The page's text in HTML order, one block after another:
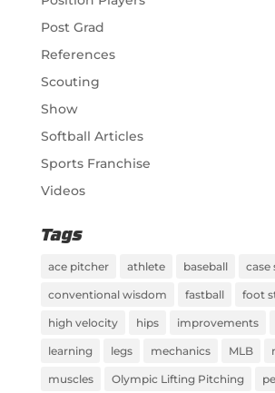
Post Grad
References
Scouting
Show
Softball Articles
Sports Franchise
Videos
Tags
ace pitcher athlete baseball case
conventional wisdom fastball foot
high velocity hips improvements
learning legs mechanics MLB
muscles Olympic Lifting Pitching